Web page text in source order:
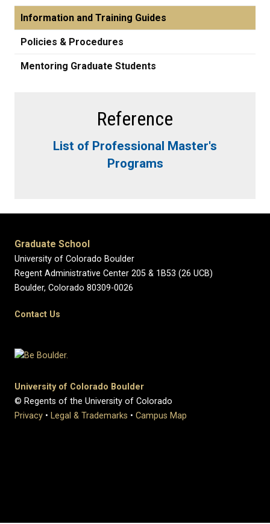
Information and Training Guides
Policies & Procedures
Mentoring Graduate Students
Reference
List of Professional Master's
Programs
Graduate School
University of Colorado Boulder
Regent Administrative Center 205 & 1B53 (26 UCB)
Boulder, Colorado 80309-0026
Contact Us
University of Colorado Boulder
© Regents of the University of Colorado
Privacy • Legal & Trademarks • Campus Map